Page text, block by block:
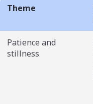
Theme
Patience and
stillness